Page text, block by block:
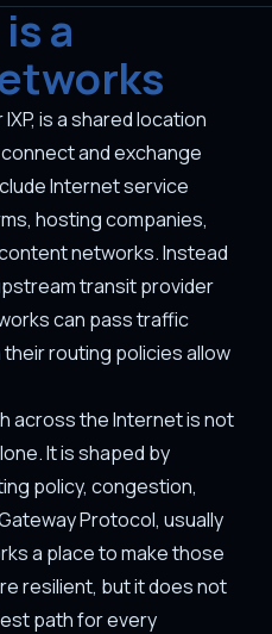
a
is a shared location
and exchange
Internet service
hosting companies,
networks. Instead
transit provider
can pass traffic
routing policies allow
across the Internet is not
It is shaped by
policy, congestion,
Protocol, usually
a place to make those
resilient, but it does not
path for every